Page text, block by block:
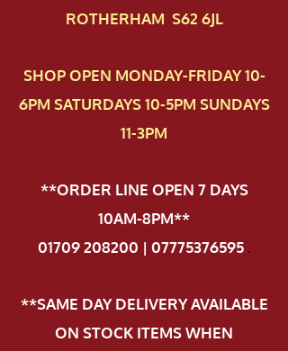
ROTHERHAM S62 6JL
SHOP OPEN MONDAY-FRIDAY 10-
6PM SATURDAYS 10-5PM SUNDAYS
11-3PM
**ORDER LINE OPEN 7 DAYS
10AM-8PM**
01709 208200 | 07775376595.
**SAME DAY DELIVERY AVAILABLE
ON STOCK ITEMS WHEN